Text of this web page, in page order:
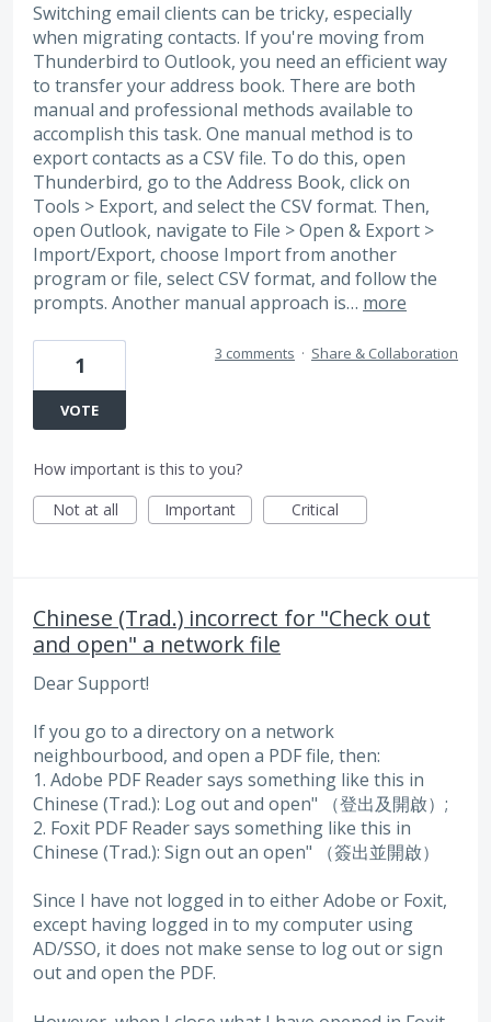
Switching email clients can be tricky, especially
when migrating contacts. If you're moving from
Thunderbird to Outlook, you need an efficient way
to transfer your address book. There are both
manual and professional methods available to
accomplish this task. One manual method is to
export contacts as a CSV file. To do this, open
Thunderbird, go to the Address Book, click on
Tools > Export, and select the CSV format. Then,
open Outlook, navigate to File > Open & Export >
Import/Export, choose Import from another
program or file, select CSV format, and follow the
prompts. Another manual approach is… more
1
VOTE
3 comments · Share & Collaboration
How important is this to you?
Not at all
Important Critical
Chinese (Trad.) incorrect for "Check out
and open" a network file
Dear Support!
If you go to a directory on a network
neighbourbood, and open a PDF file, then:
1. Adobe PDF Reader says something like this in
Chinese (Trad.): Log out and open" （登出及開啟）;
2. Foxit PDF Reader says something like this in
Chinese (Trad.): Sign out an open" （簽出並開啟）
Since I have not logged in to either Adobe or Foxit,
except having logged in to my computer using
AD/SSO, it does not make sense to log out or sign
out and open the PDF.